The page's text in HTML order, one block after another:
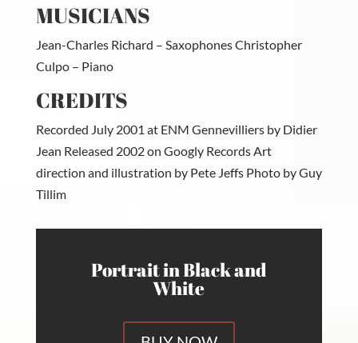
MUSICIANS
Jean-Charles Richard – Saxophones Christopher
Culpo – Piano
CREDITS
Recorded July 2001 at ENM Gennevilliers by Didier
Jean Released 2002 on Googly Records Art
direction and illustration by Pete Jeffs Photo by Guy
Tillim
Portrait in Black and
White